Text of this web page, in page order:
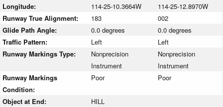
Longitude:
114-25-10.3664W
114-25-12.8970W
Runway True Alignment:
183
002
Glide Path Angle:
0.0 degrees
0.0 degrees
Traffic Pattern:
Left
Left
Runway Markings Type:
Nonprecision
Instrument
Nonprecision
Instrument
Runway Markings
Condition:
Poor Poor
Object at End:
HILL